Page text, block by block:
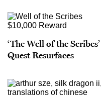
‘The Well of the Scribes’
Quest Resurfaces